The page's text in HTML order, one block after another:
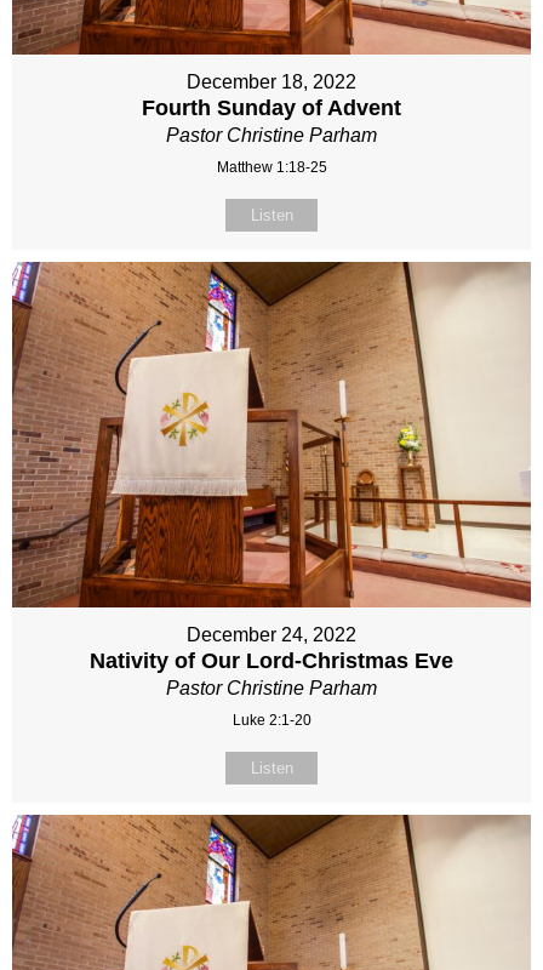
December 18, 2022
Fourth Sunday of Advent
Pastor Christine Parham
Matthew 1:18-25
Listen
December 24, 2022
Nativity of Our Lord-Christmas Eve
Pastor Christine Parham
Luke 2:1-20
Listen